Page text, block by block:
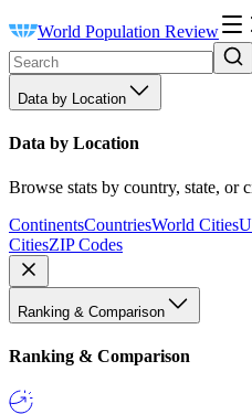
World Population Review
Data by Location
Data by Location
Browse stats by country, state, or
ContinentsCountriesWorld Cities
CitiesZIP Codes
Ranking & Comparison
Ranking & Comparison